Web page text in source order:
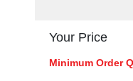
Your Price
Minimum Order